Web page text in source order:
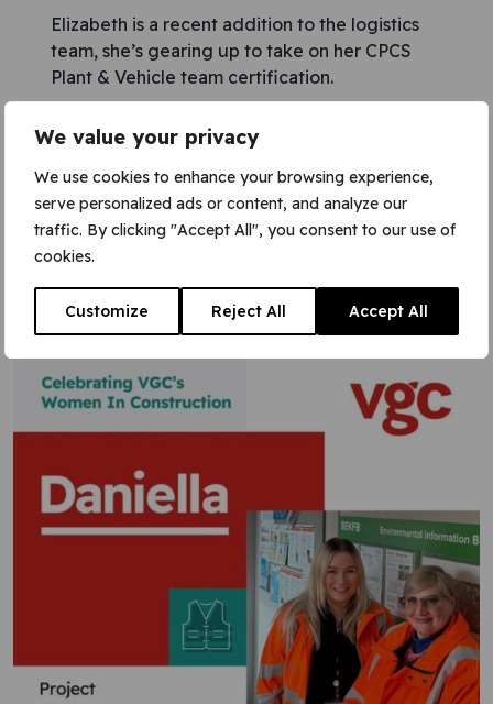
We value your privacy
We use cookies to enhance your browsing experience,
serve personalized ads or content, and analyze our
traffic. By clicking "Accept All", you consent to our use of
cookies.
Customize Reject All Accept All
Elizabeth is a recent addition to the logistics
team, she’s gearing up to take on her CPCS
Plant & Vehicle team certification.
Saman is a vital member of our team! As a Site
Access Operative, she plays a crucial role in
ensuring the safety and security on the
project.
expertise in every task.